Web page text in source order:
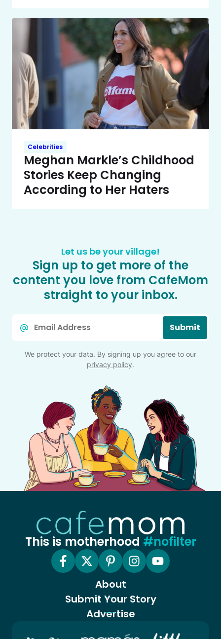
Celebrities
Meghan Markle’s Childhood
Stories Keep Changing
According to Her Haters
Let us be your village!
Sign up to get more of the
content you love from CafeMom
straight to your inbox.
Submit
We protect your data. By signing up you agree to our
privacy policy.
This is motherhood #nofilter
About
Submit Your Story
Advertise